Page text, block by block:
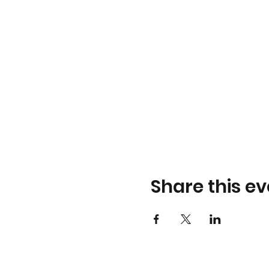
Share this